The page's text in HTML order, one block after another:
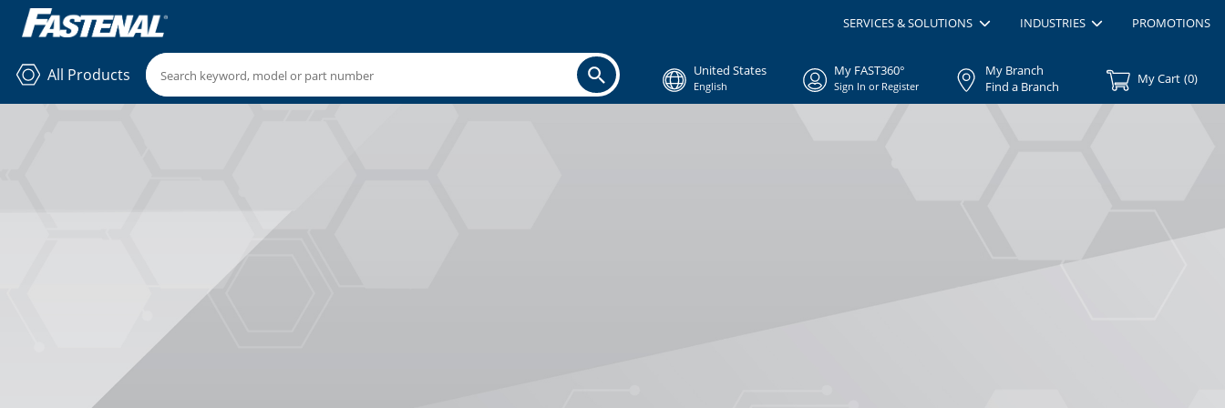
SERVICES & SOLUTIONS INDUSTRIES PROMOTIONS
All Products United States
English
My FAST360°
Sign In or Register
My Branch
Find a Branch
My Cart (0)